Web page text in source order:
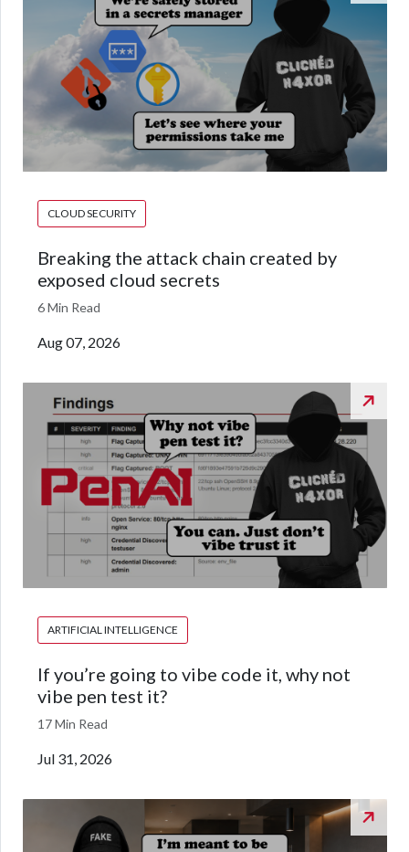
CLOUD SECURITY
Breaking the attack chain created by
exposed cloud secrets
6 Min Read
Aug 07, 2026
ARTIFICIAL INTELLIGENCE
If you’re going to vibe code it, why not
vibe pen test it?
17 Min Read
Jul 31, 2026